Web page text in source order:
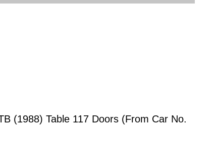
(1988) Table 117 Doors (From Car No.